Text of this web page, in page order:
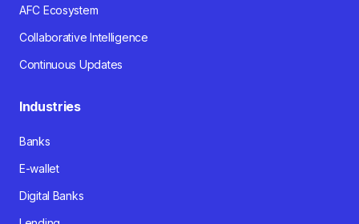
AFC Ecosystem
Collaborative Intelligence
Continuous Updates
Industries
Banks
E-wallet
Digital Banks